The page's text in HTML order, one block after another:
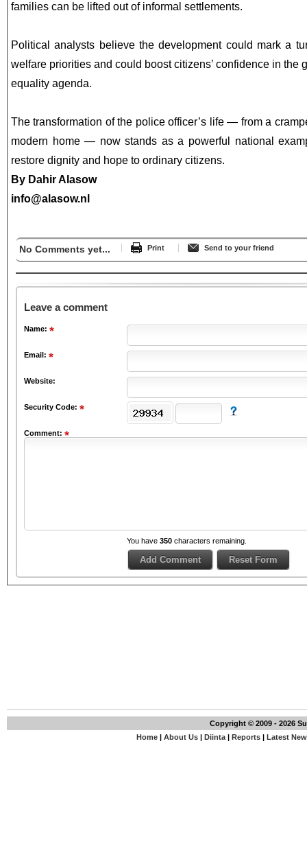
families can be lifted out of informal settlements.
Political analysts believe the development could mark a
welfare priorities and could boost citizens’ confidence in the
equality agenda.
The transformation of the police officer’s life — from a
modern home — now stands as a powerful national
restore dignity and hope to ordinary citizens.
By Dahir Alasow
info@alasow.nl
No Comments yet... Print Send to your friend
Leave a comment
Name:
Email:
Website:
Security Code:
Comment:
You have 350 characters remaining.
Copyright © 2009 - 2026
Home| About Us| Diinta| Reports| Latest